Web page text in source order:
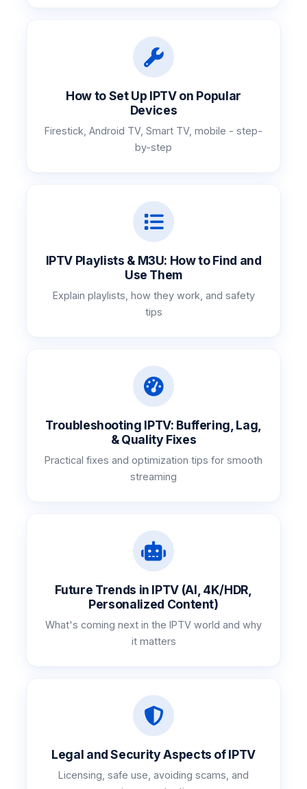
How to Set Up IPTV on Popular
Devices
Firestick, Android TV, Smart TV, mobile - step-
by-step
IPTV Playlists & M3U: How to Find and
Use Them
Explain playlists, how they work, and safety
tips
Troubleshooting IPTV: Buffering, Lag,
& Quality Fixes
Practical fixes and optimization tips for smooth
streaming
Future Trends in IPTV (AI, 4K/HDR,
Personalized Content)
What's coming next in the IPTV world and why
it matters
Legal and Security Aspects of IPTV
Licensing, safe use, avoiding scams, and